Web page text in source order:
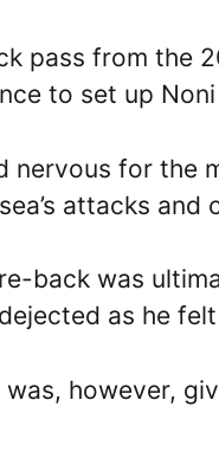
pass from the
to set up Noni
nervous for the
attacks
back was
as he
however,